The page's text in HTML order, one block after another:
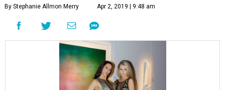
By Stephanie Allmon Merry Apr 2, 2019 | 9:48 am